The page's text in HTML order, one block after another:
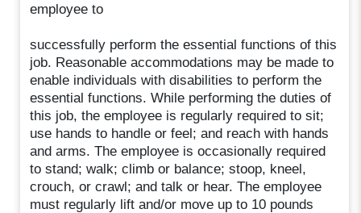
employee to
successfully perform the essential functions of this
job. Reasonable accommodations may be made to
enable individuals with disabilities to perform the
essential functions. While performing the duties of
this job, the employee is regularly required to sit;
use hands to handle or feel; and reach with hands
and arms. The employee is occasionally required
to stand; walk; climb or balance; stoop, kneel,
crouch, or crawl; and talk or hear. The employee
must regularly lift and/or move up to 10 pounds